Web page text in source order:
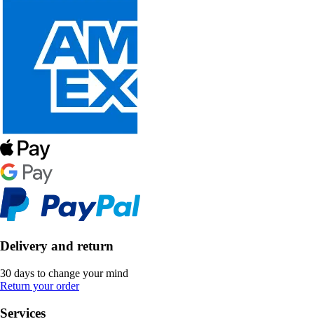
Delivery and return
30 days to change your mind
Return your order
Services